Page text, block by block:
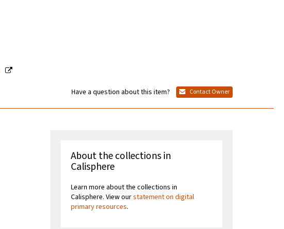
Have a question about this item? Contact Owner
About the collections in
Calisphere
Learn more about the collections in
Calisphere. View ourstatement on digital
primary resources.